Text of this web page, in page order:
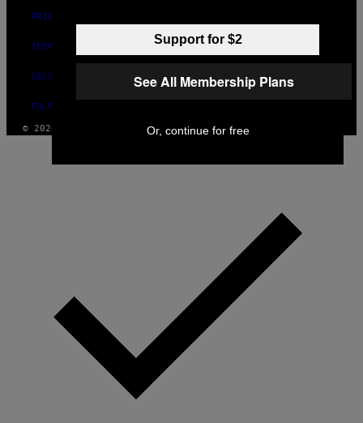
PRIVACY POLICY
TERMS OF USE
SECURITY POLICY
FULFILLMENT POLICY
© 2026 VICE DIGITAL PUBLISHING, LLC
Support for $2
See All Membership Plans
Or, continue for free